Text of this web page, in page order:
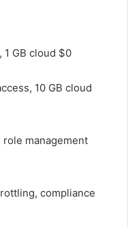
GB cloud $0
10 GB cloud
management
compliance